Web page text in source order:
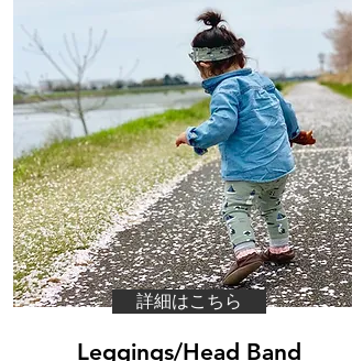
詳細はこちら
Leggings/Head Band